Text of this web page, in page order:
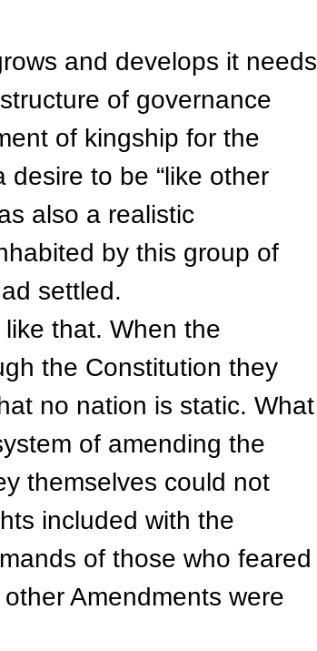
and develops it needs
of governance
of kingship for the
to be “like other
also a realistic
by this group of
settled.
that. When the
the Constitution they
no nation is static. What
of amending the
themselves could not
included with the
of those who feared
Amendments were